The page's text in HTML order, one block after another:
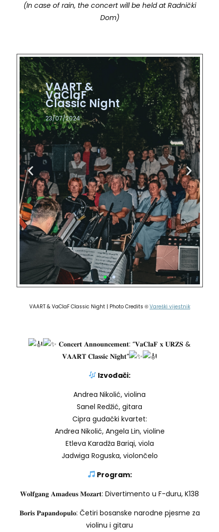
(In case of rain, the concert will be held at Radnički
Dom)
VAART &
VaClaF
Classic Night​
23/07/2024
VAART &
VaClaF
Classic Night​
23/07/2024
VAART &
VaClaF
Classic Night​
23/07/2024
VAART &
VaClaF
Classic Night​
23/07/2024
VAART &
VaClaF
Classic Night​
23/07/2024
VAART &
VaClaF
Classic Night​
23/07/2024
VAART & VaClaF Classic Night | Photo Credits ©Vareški vijestnik
𝐂𝐨𝐧𝐜𝐞𝐫𝐭 𝐀𝐧𝐧𝐨𝐮𝐧𝐜𝐞𝐦𝐞𝐧𝐭: “𝐕𝐚𝐂𝐥𝐚𝐅 𝐱 𝐔𝐑𝐙𝐒 &
𝐕𝐀𝐀𝐑𝐓 𝐂𝐥𝐚𝐬𝐬𝐢𝐜 𝐍𝐢𝐠𝐡𝐭”
Izvođači:
Andrea Nikolić, violina
Sanel Redžić, gitara
Cipra gudački kvartet:
Andrea Nikolić, Angela Lin, violine
Etleva Karadža Bariqi, viola
Jadwiga Roguska, violončelo
Program:
𝐖𝐨𝐥𝐟𝐠𝐚𝐧𝐠 𝐀𝐦𝐚𝐝𝐞𝐮𝐬 𝐌𝐨𝐳𝐚𝐫𝐭: Divertimento u F-duru, K138
𝐁𝐨𝐫𝐢𝐬 𝐏𝐚𝐩𝐚𝐧𝐝𝐨𝐩𝐮𝐥𝐨: Četiri bosanske narodne pjesme za
violinu i gitaru